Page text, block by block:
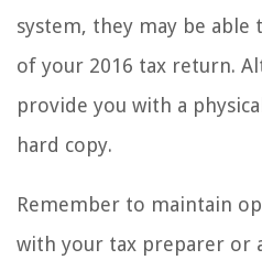
system, they may be able
of your 2016 tax return.
provide you with a
hard copy.
Remember to maintain
with your tax preparer or